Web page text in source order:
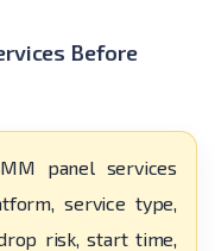
Before
panel services
service type,
risk, start time,